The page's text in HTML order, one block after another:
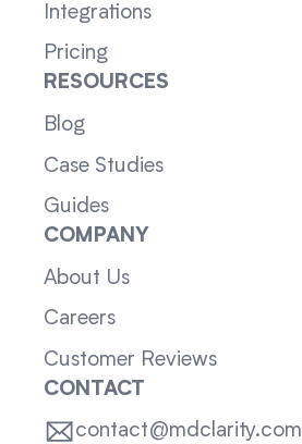
Integrations
Pricing
RESOURCES
Blog
Case Studies
Guides
COMPANY
About Us
Careers
Customer Reviews
CONTACT
contact@mdclarity.com